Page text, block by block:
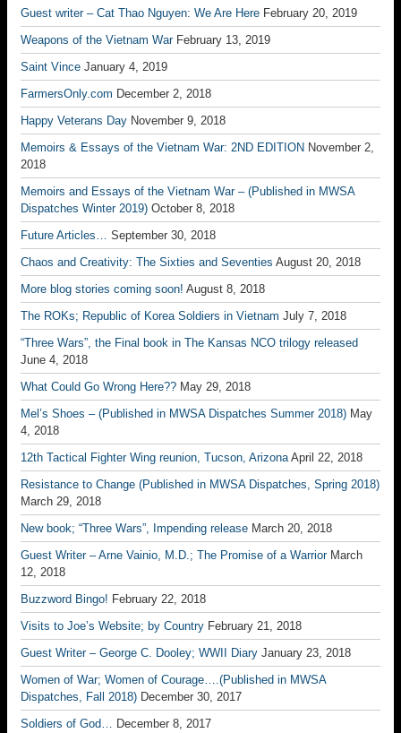
Guest writer – Cat Thao Nguyen: We Are Here February 20, 2019
Weapons of the Vietnam War February 13, 2019
Saint Vince January 4, 2019
FarmersOnly.com December 2, 2018
Happy Veterans Day November 9, 2018
Memoirs & Essays of the Vietnam War: 2ND EDITION November 2,
2018
Memoirs and Essays of the Vietnam War – (Published in MWSA
Dispatches Winter 2019) October 8, 2018
Future Articles… September 30, 2018
Chaos and Creativity: The Sixties and Seventies August 20, 2018
More blog stories coming soon! August 8, 2018
The ROKs; Republic of Korea Soldiers in Vietnam July 7, 2018
“Three Wars”, the Final book in The Kansas NCO trilogy released
June 4, 2018
What Could Go Wrong Here?? May 29, 2018
Mel’s Shoes – (Published in MWSA Dispatches Summer 2018) May
4, 2018
12th Tactical Fighter Wing reunion, Tucson, Arizona April 22, 2018
Resistance to Change (Published in MWSA Dispatches, Spring 2018)
March 29, 2018
New book; “Three Wars”, Impending release March 20, 2018
Guest Writer – Arne Vainio, M.D.; The Promise of a Warrior March
12, 2018
Buzzword Bingo! February 22, 2018
Visits to Joe’s Website; by Country February 21, 2018
Guest Writer – George C. Dooley; WWII Diary January 23, 2018
Women of War; Women of Courage….(Published in MWSA
Dispatches, Fall 2018) December 30, 2017
Soldiers of God… December 8, 2017